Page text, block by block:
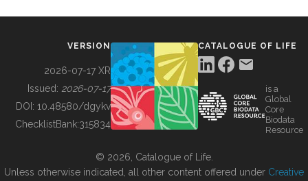
BUILDING COL
VERSION
2026-07-17 XR
Issued: 2026-07-17
DOI: 10.48580/dgykv
ChecklistBank:315834
CATALOGUE OF LIFE
is a
Global
Core
Biodata
Resource
© 2026, Catalogue of Life.
Unless otherwise indicated, all other content offered under Creative